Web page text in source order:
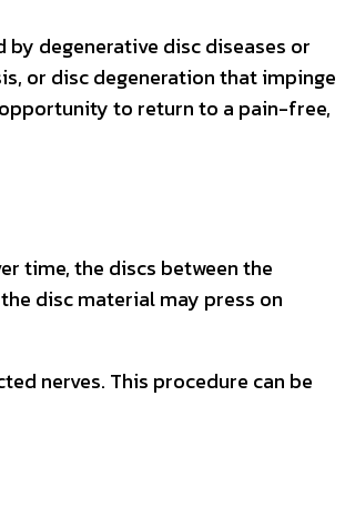
degenerative disc diseases or
or disc degeneration that impinge
to return to a pain-free,
time, the discs between the
disc material may press on
nerves. This procedure can be